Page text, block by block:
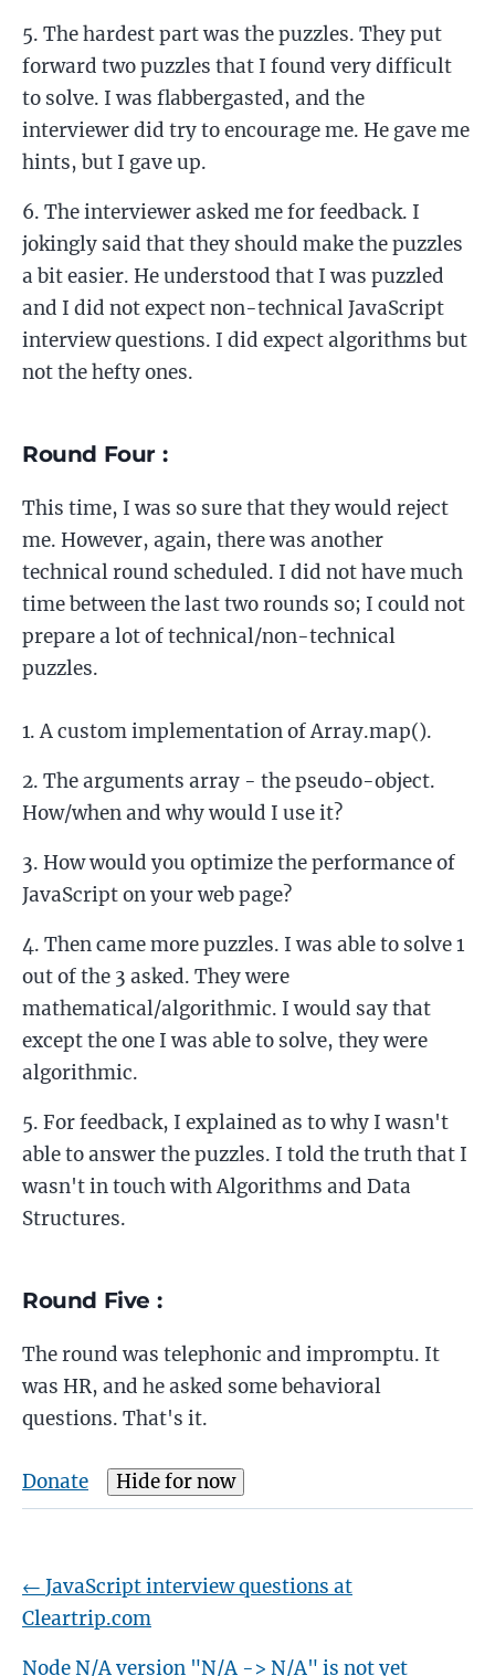
The hardest part was the puzzles. They put
forward two puzzles that I found very difficult
to solve. I was flabbergasted, and the
interviewer did try to encourage me. He gave me
hints, but I gave up.
The interviewer asked me for feedback. I
jokingly said that they should make the puzzles
a bit easier. He understood that I was puzzled
and I did not expect non-technical JavaScript
interview questions. I did expect algorithms but
not the hefty ones.
Round Four :
This time, I was so sure that they would reject
me. However, again, there was another
technical round scheduled. I did not have much
time between the last two rounds so; I could not
prepare a lot of technical/non-technical
puzzles.
A custom implementation of Array.map().
The arguments array - the pseudo-object.
How/when and why would I use it?
How would you optimize the performance of
JavaScript on your web page?
Then came more puzzles. I was able to solve 1
out of the 3 asked. They were
mathematical/algorithmic. I would say that
except the one I was able to solve, they were
algorithmic.
For feedback, I explained as to why I wasn't
able to answer the puzzles. I told the truth that I
wasn't in touch with Algorithms and Data
Structures.
Round Five :
The round was telephonic and impromptu. It
was HR, and he asked some behavioral
questions. That's it.
Donate Hide for now
← JavaScript interview questions at
Cleartrip.com
Node N/A version "N/A -> N/A" is not yet